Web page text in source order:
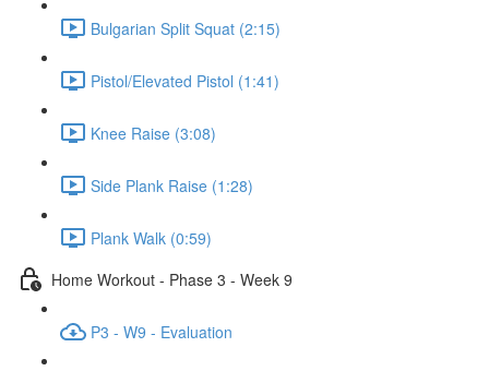
Bulgarian Split Squat (2:15)
Pistol/Elevated Pistol (1:41)
Knee Raise (3:08)
Side Plank Raise (1:28)
Plank Walk (0:59)
Home Workout - Phase 3 - Week 9
P3 - W9 - Evaluation